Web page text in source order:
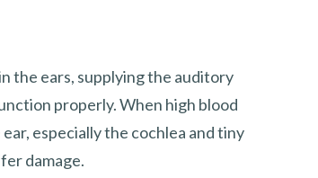
the ears, supplying the auditory
properly. When high blood
especially the cochlea and tiny
damage.